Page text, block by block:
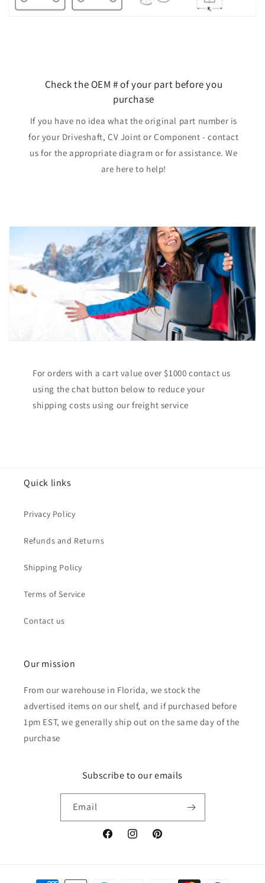
Check the OEM # of your part before you
purchase
If you have no idea what the original part number is
for your Driveshaft, CV Joint or Component - contact
us for the appropriate diagram or for assistance. We
are here to help!
For orders with a cart value over $1000 contact us
using the chat button below to reduce your
shipping costs using our freight service
Quick links
Privacy Policy
Refunds and Returns
Shipping Policy
Terms of Service
Contact us
Our mission
From our warehouse in Florida, we stock the
advertised items on our shelf, and if purchased before
1pm EST, we generally ship out on the same day of the
purchase
Subscribe to our emails
Email
FacebookInstagramPinterest